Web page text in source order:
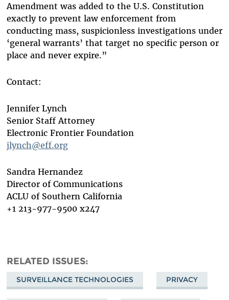
Amendment was added to the U.S. Constitution
exactly to prevent law enforcement from
conducting mass, suspicionless investigations under
‘general warrants’ that target no specific person or
place and never expire.”
Contact:
Jennifer Lynch
Senior Staff Attorney
Electronic Frontier Foundation
jlynch@eff.org
Sandra Hernandez
Director of Communications
ACLU of Southern California
+1 213-977-9500 x247
RELATED ISSUES
SURVEILLANCE TECHNOLOGIES PRIVACY